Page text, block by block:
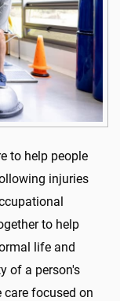
to help people
injuries
to help
life and
of a person's
care focused on